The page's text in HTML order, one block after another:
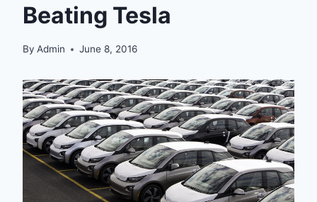
Beating Tesla
By Admin June 8, 2016